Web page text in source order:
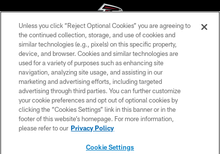
© Atlanta Falcons Football Club - 2026
PRIVACY POLICY
EMPLOYMENT
FAQ
MEDIA
ACCESSIBILITY
Unless you click “Reject Optional Cookies” you are agreeing to
the continued collection, storage, and use of cookies and
similar technologies (e.g., pixels) on this specific property,
device, and browser. Cookies and similar technologies are
used for a variety of purposes such as enhancing site
navigation, analyzing site usage, and assisting in our
marketing and advertising efforts, including targeted
advertising through third parties. You can further customize
your cookie preferences and opt out of optional cookies by
clicking the “Cookies Settings” link in this banner or in the
footer of this website’s homepage. For more information,
please refer to our Privacy Policy
Cookie Settings